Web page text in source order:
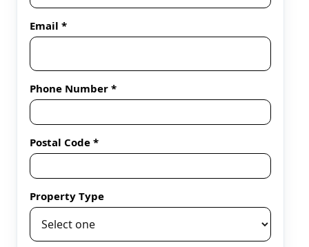
Email *
Phone Number *
Postal Code *
Property Type